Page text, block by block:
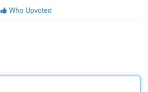
Who Upvoted